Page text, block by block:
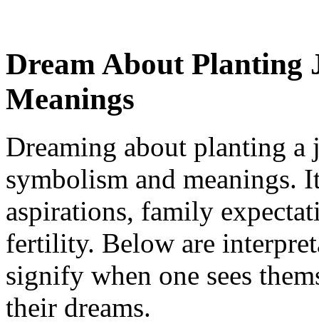
Dream About Planting
Meanings
Dreaming about planting
symbolism and meanings.
aspirations, family
fertility. Below are
signify when one sees
their dreams.